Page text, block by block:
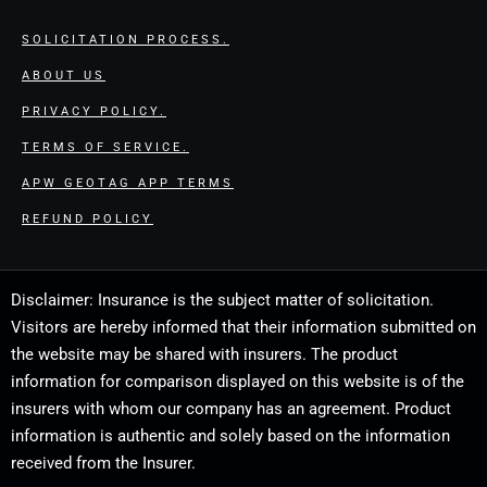
SOLICITATION PROCESS.
ABOUT US
PRIVACY POLICY.
TERMS OF SERVICE.
APW GEOTAG APP TERMS
REFUND POLICY
Disclaimer: Insurance is the subject matter of solicitation.
Visitors are hereby informed that their information submitted on
the website may be shared with insurers. The product
information for comparison displayed on this website is of the
insurers with whom our company has an agreement. Product
information is authentic and solely based on the information
received from the Insurer.